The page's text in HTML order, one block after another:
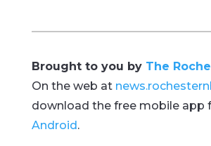
Brought to you by The
On the web at
download the free mobile app
Android.